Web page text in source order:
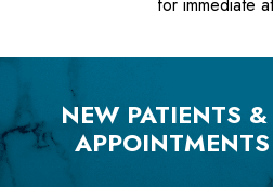
NEW PATIENTS